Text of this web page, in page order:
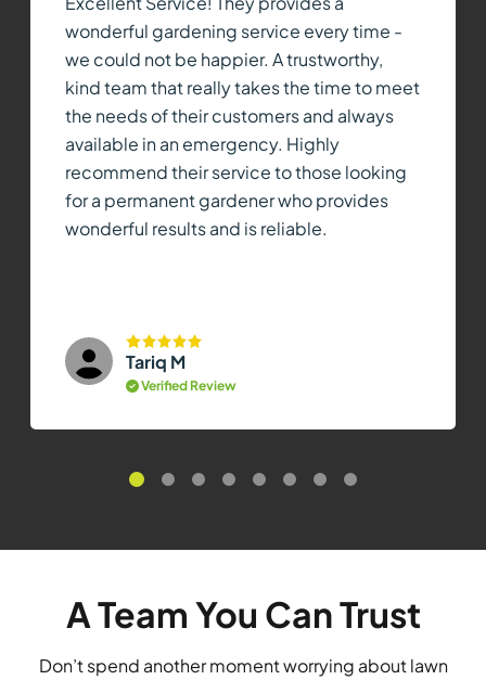
wonderful gardening service every time -
we could not be happier. A trustworthy,
kind team that really takes the time to meet
the needs of their customers and always
available in an emergency. Highly
recommend their service to those looking
for a permanent gardener who provides
wonderful results and is reliable.
Tariq M
Verified Review
A Team You Can Trust
Don’t spend another moment worrying about lawn